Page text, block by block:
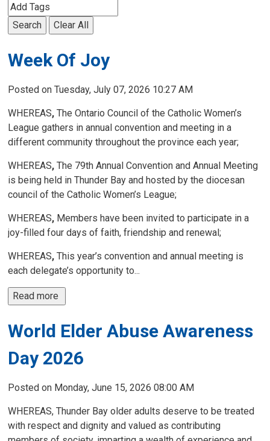
Search Clear All
Week Of Joy
Posted on Tuesday, July 07, 2026 10:27 AM
WHEREAS, The Ontario Council of the Catholic Women’s
League gathers in annual convention and meeting in a
different community throughout the province each year;
WHEREAS, The 79th Annual Convention and Annual Meeting
is being held in Thunder Bay and hosted by the diocesan
council of the Catholic Women’s League;
WHEREAS, Members have been invited to participate in a
joy-filled four days of faith, friendship and renewal;
WHEREAS, This year’s convention and annual meeting is
each delegate’s opportunity to...
Read more
World Elder Abuse Awareness
Day 2026
Posted on Monday, June 15, 2026 08:00 AM
WHEREAS, Thunder Bay older adults deserve to be treated
with respect and dignity and valued as contributing